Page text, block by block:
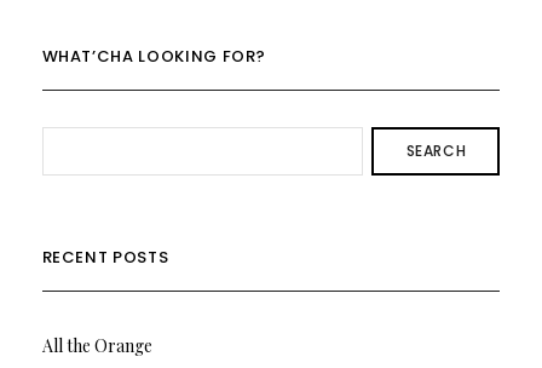
WHAT’CHA LOOKING FOR?
SEARCH
RECENT POSTS
All the Orange